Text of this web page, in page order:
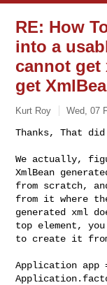
RE: How
into a
cannot get
get
Kurt Roy Wed, 07
Thanks, That
We actually,
XmlBean
from scratch,
from it where
generated xml
top element, you
to create it
Application app